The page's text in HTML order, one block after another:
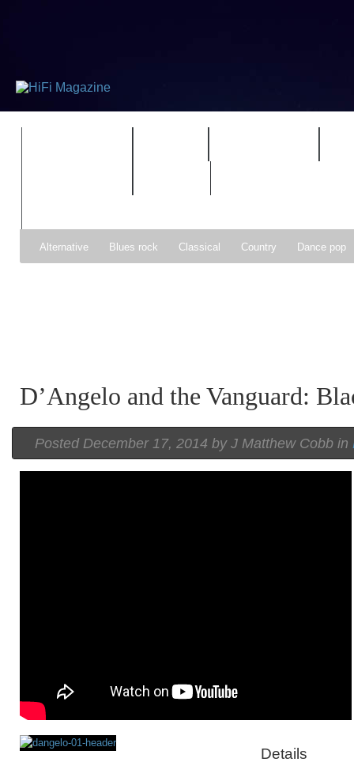
Alternative Blues rock Classical Country Dance pop
D’Angelo and the Vanguard:
Posted December 17, 2014 by J Matthew Cobb in
Details